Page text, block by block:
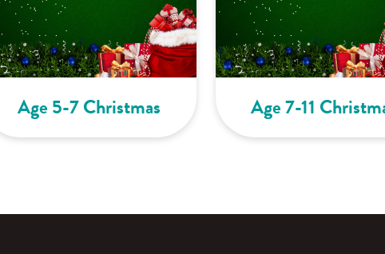
Age 5-7 Christmas Age 7-11